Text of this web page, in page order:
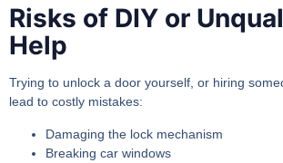
Risks of DIY or
Help
Trying to unlock a door yourself, or hiring
lead to costly mistakes:
Damaging the lock mechanism
Breaking car windows